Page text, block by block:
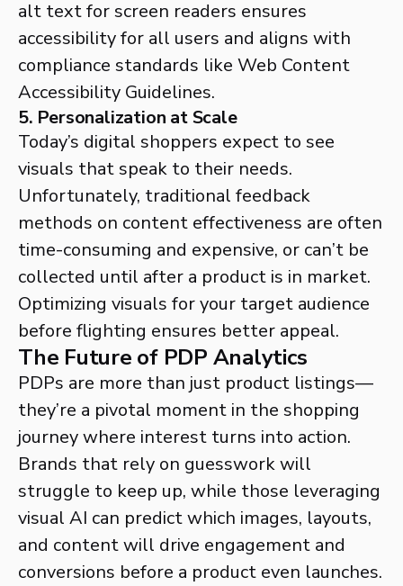
alt text for screen readers ensures
accessibility for all users and aligns with
compliance standards like Web Content
Accessibility Guidelines.
5. Personalization at Scale
Today’s digital shoppers expect to see
visuals that speak to their needs.
Unfortunately, traditional feedback
methods on content effectiveness are often
time-consuming and expensive, or can’t be
collected until after a product is in market.
Optimizing visuals for your target audience
before flighting ensures better appeal.
The Future of PDP Analytics
PDPs are more than just product listings—
they’re a pivotal moment in the shopping
journey where interest turns into action.
Brands that rely on guesswork will
struggle to keep up, while those leveraging
visual AI can predict which images, layouts,
and content will drive engagement and
conversions before a product even launches.